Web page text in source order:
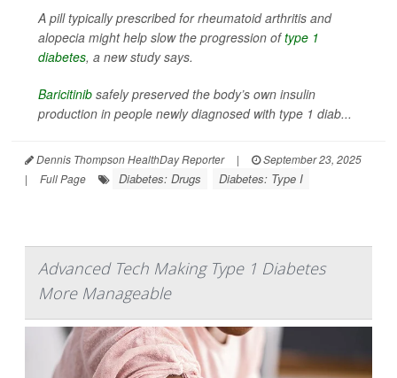
A pill typically prescribed for rheumatoid arthritis and
alopecia might help slow the progression oftype 1
diabetes, a new study says.
Baricitinib safely preserved the body’s own insulin
production in people newly diagnosed with type 1 diab...
Dennis Thompson HealthDay Reporter |
September 23, 2025
|
Full Page Diabetes: Drugs Diabetes: Type I
Advanced Tech Making Type 1 Diabetes
More Manageable